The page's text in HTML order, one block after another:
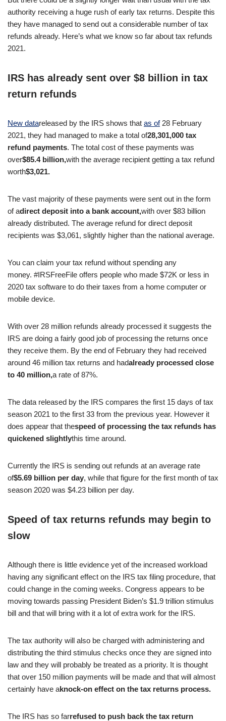
authority receiving a huge rush of early tax returns. Despite this
they have managed to send out a considerable number of tax
refunds already. Here’s what we know so far about tax refunds
2021.
IRS has already sent over $8 billion in tax
return refunds
New datareleased by the IRS shows that as of28 February
2021, they had managed to make a total of28,301,000 tax
refund payments. The total cost of these payments was
over$85.4 billion,with the average recipient getting a tax refund
worth$3,021.
The vast majority of these payments were sent out in the form
of adirect deposit into a bank account,with over $83 billion
already distributed. The average refund for direct deposit
recipients was $3,061, slightly higher than the national average.
You can claim your tax refund without spending any
money. #IRSFreeFile offers people who made $72K or less in
2020 tax software to do their taxes from a home computer or
mobile device.
With over 28 million refunds already processed it suggests the
IRS are doing a fairly good job of processing the returns once
they receive them. By the end of February they had received
around 46 million tax returns and hadalready processed close
to 40 million,a rate of 87%.
The data released by the IRS compares the first 15 days of tax
season 2021 to the first 33 from the previous year. However it
does appear that thespeed of processing the tax refunds has
quickened slightlythis time around.
Currently the IRS is sending out refunds at an average rate
of$5.69 billion per day, while that figure for the first month of tax
season 2020 was $4.23 billion per day.
Speed of tax returns refunds may begin to
slow
Although there is little evidence yet of the increased workload
having any significant effect on the IRS tax filing procedure, that
could change in the coming weeks. Congress appears to be
moving towards passing President Biden’s $1.9 trillion stimulus
bill and that will bring with it a lot of extra work for the IRS.
The tax authority will also be charged with administering and
distributing the third stimulus checks once they are signed into
law and they will probably be treated as a priority. It is thought
that over 150 million payments will be made and that will almost
certainly have aknock-on effect on the tax returns process.
The IRS has so farrefused to push back the tax return